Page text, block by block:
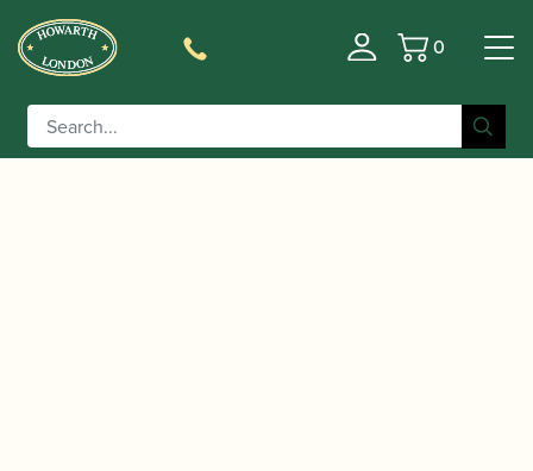
Basket
0
Home/Accessories
/ Music Gifts | Heart of
Notes Tote Bag